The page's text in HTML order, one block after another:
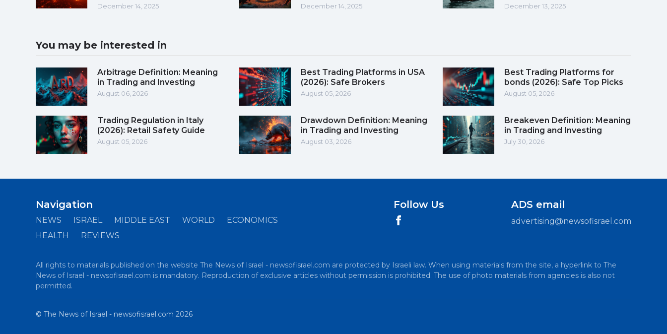
December 14, 2025 December 14, 2025 December 13, 2025
You may be interested in
Arbitrage Definition: Meaning
in Trading and Investing
August 06, 2026
Best Trading Platforms in USA
(2026): Safe Brokers
August 05, 2026
Best Trading Platforms for
bonds (2026): Safe Top Picks
August 05, 2026
Trading Regulation in Italy
(2026): Retail Safety Guide
August 05, 2026
Drawdown Definition: Meaning
in Trading and Investing
August 03, 2026
Breakeven Definition: Meaning
in Trading and Investing
July 30, 2026
Navigation
NEWS ISRAEL MIDDLE EAST WORLD
ECONOMICS
HEALTH
REVIEWS
Follow Us ADS email
advertising@newsofisrael.com
All rights to materials published on the website The News of Israel - newsofisrael.com are protected by Israeli law. When using materials from the site, a hyperlink to The
News of Israel - newsofisrael.com is mandatory. Reproduction of exclusive articles without permission is prohibited. The use of photo materials from agencies is also not
permitted.
© The News of Israel - newsofisrael.com 2026